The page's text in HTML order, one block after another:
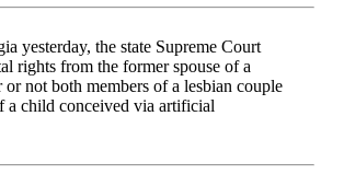
yesterday, the state Supreme Court
rights from the former spouse of a
not both members of a lesbian couple
a child conceived via artificial